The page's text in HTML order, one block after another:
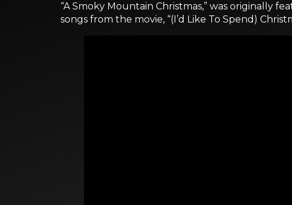
“A Smoky Mountain Christmas,” was originally
songs from the movie, “(I’d Like To Spend)